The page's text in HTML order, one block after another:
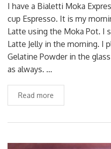
I have a Bialetti Moka
cup Espresso. It is my
Latte using the Moka Pot. I
Latte Jelly in the morning. I
Gelatine Powder in the
as always. …
Read more